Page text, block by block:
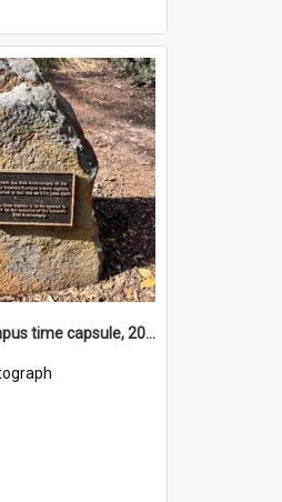
Donvale campus time capsule, 2026